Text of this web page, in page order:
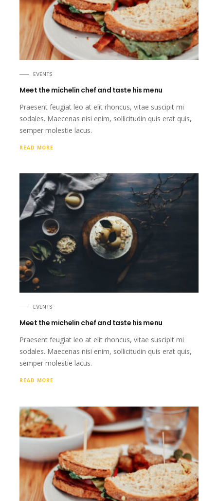
EVENTS
Meet the michelin chef and taste his menu
Praesent feugiat leo at elit rhoncus, vitae suscipit mi
sodales. Maecenas nisi enim, sollicitudin quis erat quis,
semper molestie lacus.
READ MORE
EVENTS
Meet the michelin chef and taste his menu
Praesent feugiat leo at elit rhoncus, vitae suscipit mi
sodales. Maecenas nisi enim, sollicitudin quis erat quis,
semper molestie lacus.
READ MORE